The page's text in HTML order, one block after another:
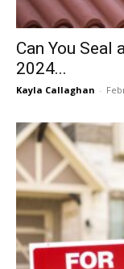
Can You Seal
2024...
Kayla Callaghan -